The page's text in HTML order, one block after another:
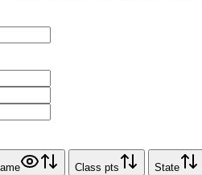
Class pts State